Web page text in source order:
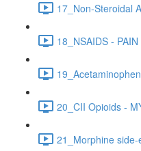
17_Non-Steroidal
18_NSAIDS -
20_CII Opioids -
21_Morphine